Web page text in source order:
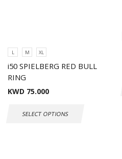
L M XL
i50 SPIELBERG RED BULL
RING
KWD 75.000
SELECT OPTIONS